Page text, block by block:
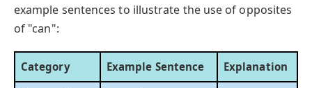
example sentences to illustrate the use of opposites
of "can":
Category Example Sentence Explanation